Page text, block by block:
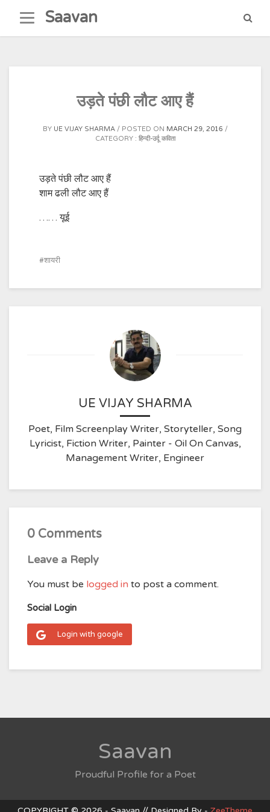
content
Saavan
उड़ते पंछी लौट आए हैं
BY UE VIJAY SHARMA POSTED ON MARCH 29, 2016
CATEGORY : हिन्दी-उर्दू कविता
उड़ते पंछी लौट आए हैं
शाम ढली लौट आए हैं
…… यूई
शायरी
UE VIJAY SHARMA
Poet, Film Screenplay Writer, Storyteller, Song
Lyricist, Fiction Writer, Painter - Oil On Canvas,
Management Writer, Engineer
0 Comments
Leave a Reply
You must be logged in to post a comment.
Social Login
Login with google
Saavan
Proudful Profile for a Poet